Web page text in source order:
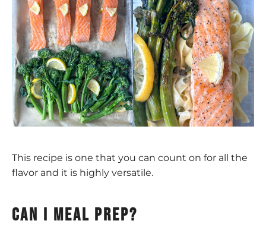
This recipe is one that you can count on for all the
flavor and it is highly versatile.
Can I meal prep?